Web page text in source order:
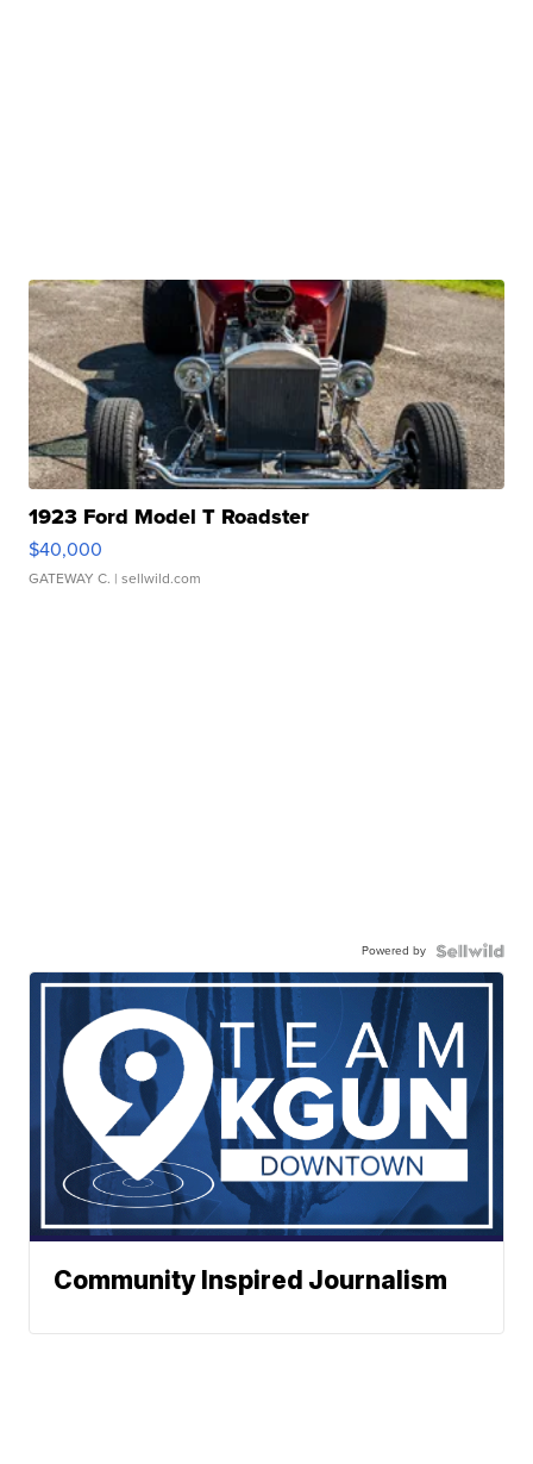
1923 Ford Model T Roadster
$40,000
GATEWAY C. | sellwild.com
Powered by
Community Inspired Journalism